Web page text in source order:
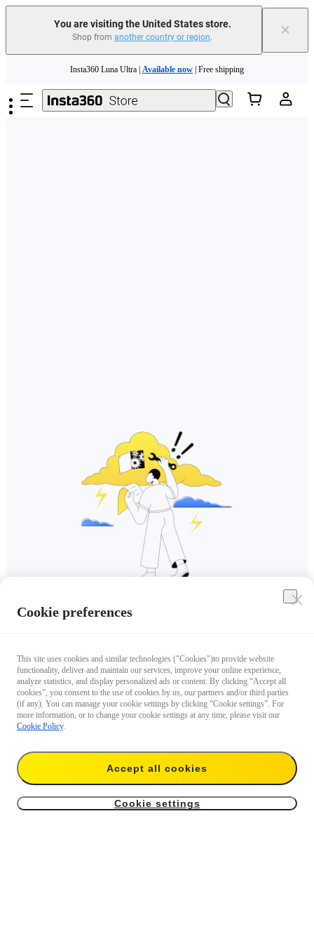
You are visiting the United States store.
Shop from another country or region. ×
Need shopping help? | Chat with our experts now!
Insta360 Luna Ultra | Available now | Free shipping
Cookie preferences
This site uses cookies and similar technologies ("Cookies")to provide website
functionality, deliver and maintain our services, improve your online experience,
analyze statistics, and display personalized ads or content. By clicking “Accept all
cookies”, you consent to the use of cookies by us, our partners and/or third parties
(if any). You can manage your cookie settings by clicking “Cookie settings”. For
more information, or to change your cookie settings at any time, please visit our
Cookie Policy.
Accept all cookies
Cookie settings